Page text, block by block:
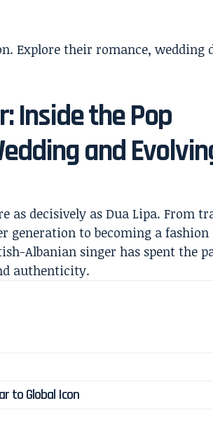
Inside the Pop
and
as decisively as Dua Lipa. From
generation to becoming a
Albanian singer has spent the
authenticity.
to Global Icon